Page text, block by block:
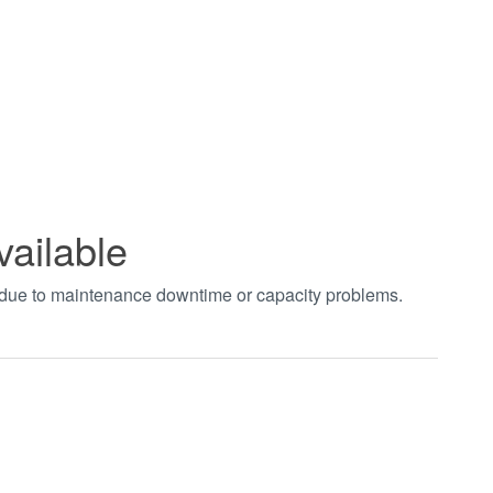
to maintenance downtime or capacity problems.